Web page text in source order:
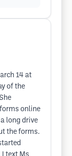
14 at
of the
online
long drive
the forms.